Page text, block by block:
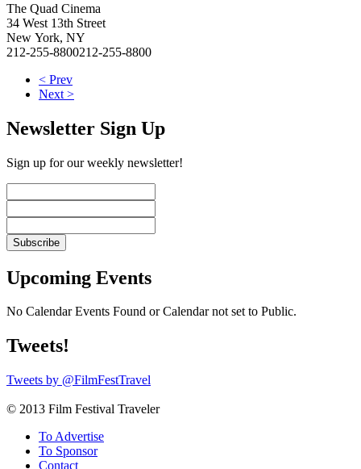
The Quad Cinema
34 West 13th Street
New York, NY
212-255-8800212-255-8800
< Prev
Next >
Newsletter Sign Up
Sign up for our weekly newsletter!
Upcoming Events
No Calendar Events Found or Calendar not set to Public.
Tweets!
Tweets by @FilmFestTravel
© 2013 Film Festival Traveler
To Advertise
To Sponsor
Contact